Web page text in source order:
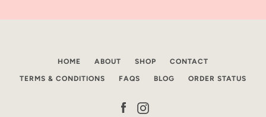
HOME ABOUT SHOP CONTACT
TERMS & CONDITIONS FAQS BLOG ORDER STATUS
FacebookInstagram